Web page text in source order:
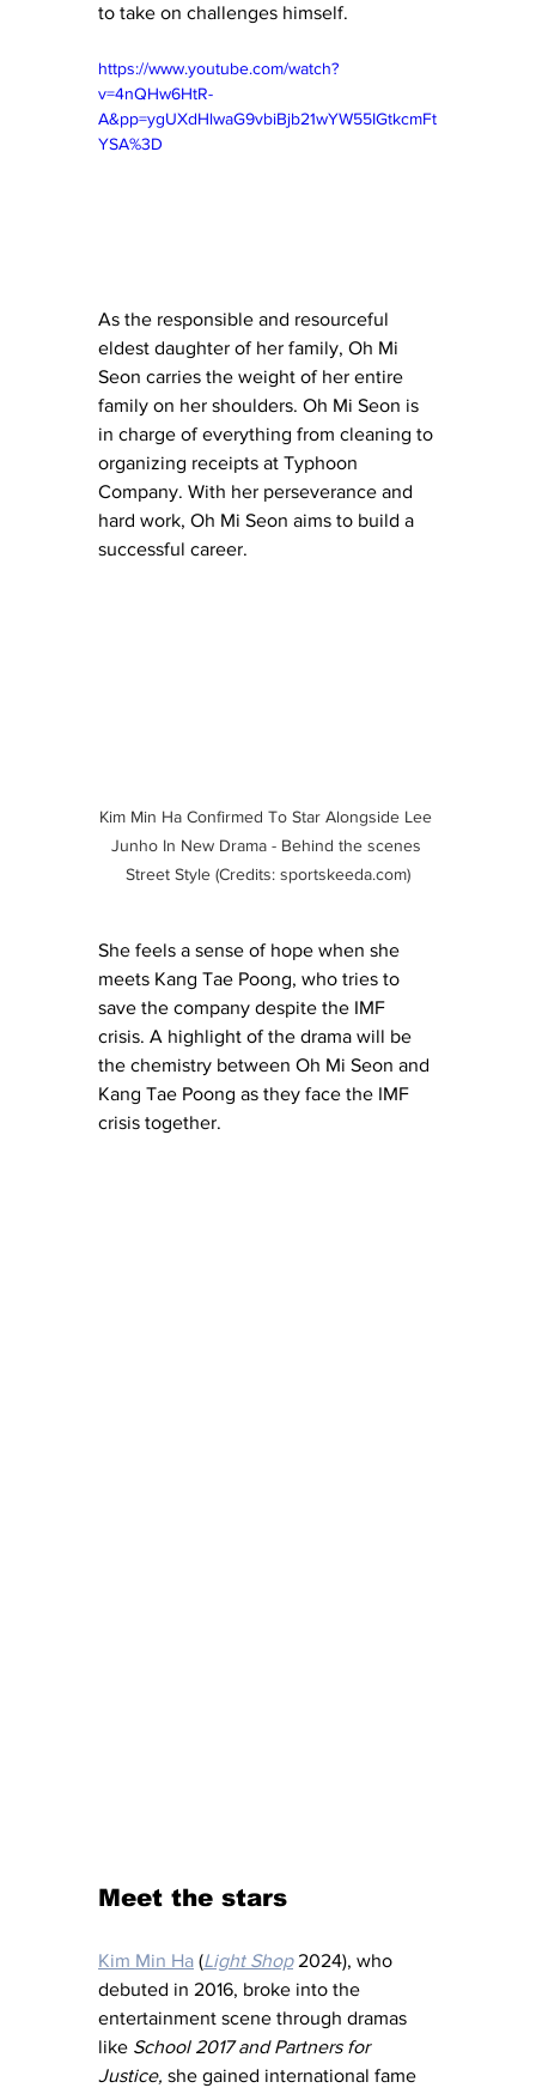
to take on challenges himself.
https://www.youtube.com/watch?
v=4nQHw6HtR-
A&pp=ygUXdHlwaG9vbiBjb21wYW55IGtkcmFt
YSA%3D
As the responsible and resourceful
eldest daughter of her family, Oh Mi
Seon carries the weight of her entire
family on her shoulders. Oh Mi Seon is
in charge of everything from cleaning to
organizing receipts at Typhoon
Company. With her perseverance and
hard work, Oh Mi Seon aims to build a
successful career.
Kim Min Ha Confirmed To Star Alongside Lee
Junho In New Drama - Behind the scenes
Street Style (Credits: sportskeeda.com)
She feels a sense of hope when she
meets Kang Tae Poong, who tries to
save the company despite the IMF
crisis. A highlight of the drama will be
the chemistry between Oh Mi Seon and
Kang Tae Poong as they face the IMF
crisis together.
Meet the stars
Kim Min Ha (Light Shop 2024), who
debuted in 2016, broke into the
entertainment scene through dramas
like School 2017 and Partners for
Justice, she gained international fame